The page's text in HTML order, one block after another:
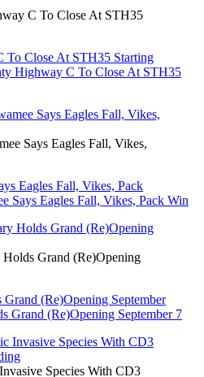
C To Close At STH35
To Close At STH35 Starting
Highway C To Close At STH35
Says Eagles Fall, Vikes,
Eagles Fall, Vikes, Pack
Says Eagles Fall, Vikes, Pack Win
Grand (Re)Opening
(Re)Opening September
Grand (Re)Opening September 7
Species With CD3